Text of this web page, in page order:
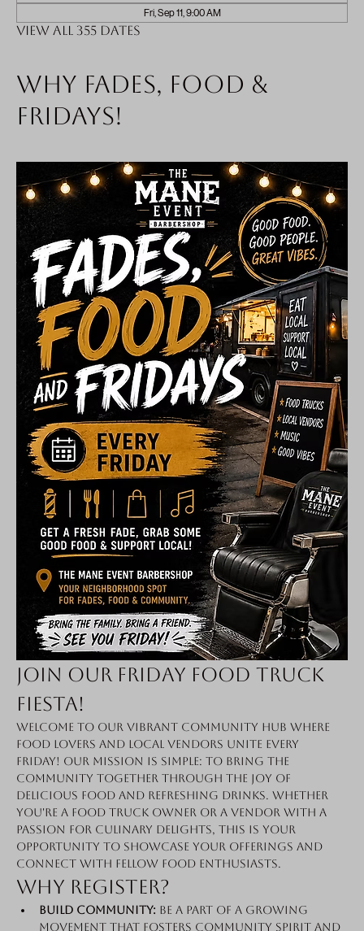
Fri, Sep 11, 9:00 AM
View all 355 dates
Why fades, food &
Fridays!
Join Our Friday Food Truck
Fiesta!
Welcome to our vibrant community hub where
food lovers and local vendors unite every
Friday! Our mission is simple: to bring the
community together through the joy of
delicious food and refreshing drinks. Whether
you're a food truck owner or a vendor with a
passion for culinary delights, this is your
opportunity to showcase your offerings and
connect with fellow food enthusiasts.
Why Register?
Build Community: Be a part of a growing
movement that fosters community spirit and